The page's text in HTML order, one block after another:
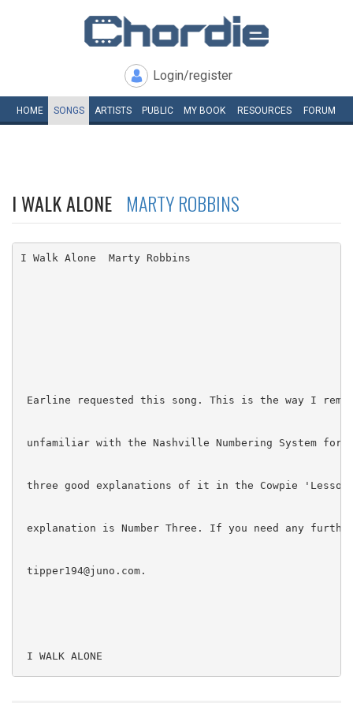
Login/register
HOME SONGS ARTISTS PUBLIC MY BOOK RESOURCES FORUM
I WALK ALONE MARTY ROBBINS
I Walk Alone  Marty Robbins
Earline requested this song. This is the way I
unfamiliar with the Nashville Numbering System for
three good explanations of it in the Cowpie
explanation is Number Three. If you need any
tipper194@juno.com.
I WALK ALONE